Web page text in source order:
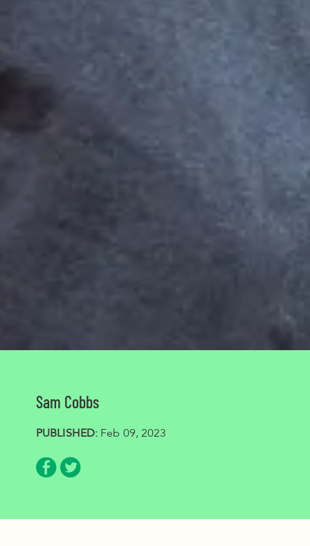
Sam Cobbs
PUBLISHED: Feb 09, 2023
Share via Facebook
Share via Twitter